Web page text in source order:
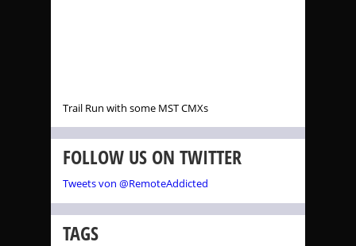
Trail Run with some MST CMXs
FOLLOW US ON TWITTER
Tweets von @RemoteAddicted
TAGS